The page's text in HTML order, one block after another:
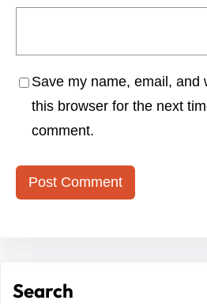
Save my name, email, and
this browser for the next
comment.
Search